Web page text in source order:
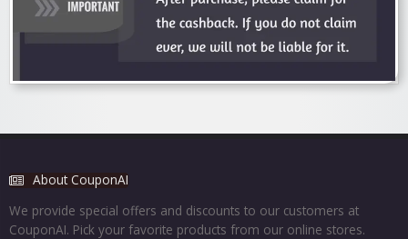
About CouponAI
We provide special offers and discounts to our customers at
CouponAI. Pick your favorite products from our online stores.